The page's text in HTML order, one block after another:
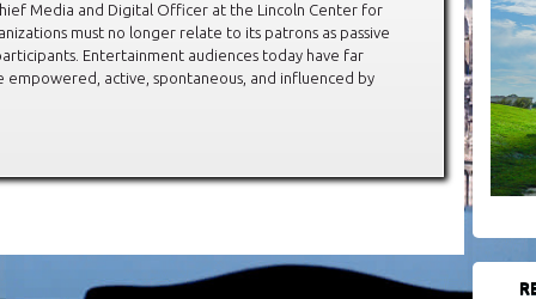
Media and Digital Officer at the Lincoln Center for
must no longer relate to its patrons as passive
Entertainment audiences today have far
empowered, active, spontaneous, and influenced by